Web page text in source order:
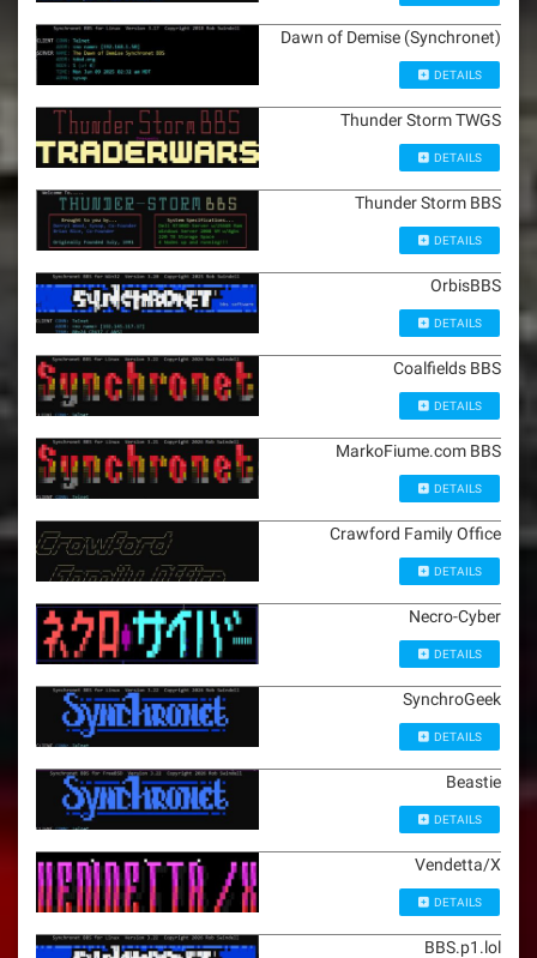
Dawn of Demise (Synchronet)
DETAILS
Thunder Storm TWGS
DETAILS
Thunder Storm BBS
DETAILS
OrbisBBS
DETAILS
Coalfields BBS
DETAILS
MarkoFiume.com BBS
DETAILS
Crawford Family Office
DETAILS
Necro-Cyber
DETAILS
SynchroGeek
DETAILS
Beastie
DETAILS
Vendetta/X
DETAILS
BBS.p1.lol